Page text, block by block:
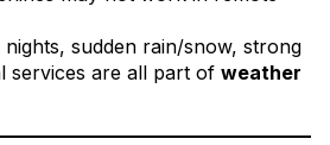
sudden rain/snow, strong
services are all part of weather